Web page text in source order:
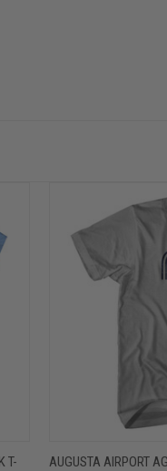
T-
QUICK VIEW
AUGUSTA AIRPORT